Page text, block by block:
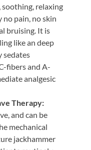
soothing, relaxing
pain, no skin
bruising. It is
like an deep
sedates
fibers and A-
analgesic
Therapy:
and can be
mechanical
jackhammer